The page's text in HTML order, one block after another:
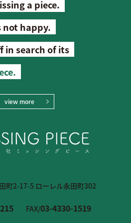
a piece.
not happy.
in search of its
view more
町2-17-5 ローレル永田町302
FAX/03-4330-1519